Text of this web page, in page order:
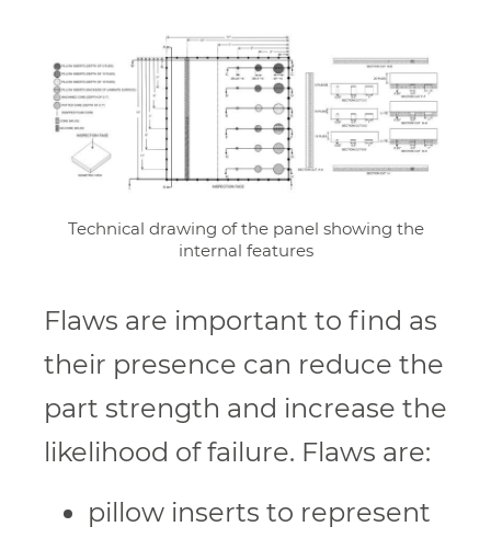
Technical drawing of the panel showing the
internal features
Flaws are important to find as
their presence can reduce the
part strength and increase the
likelihood of failure. Flaws are:
pillow inserts to represent